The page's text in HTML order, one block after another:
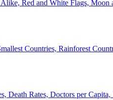
Red and White Flags, Moon
Countries, Rainforest
Death Rates, Doctors per